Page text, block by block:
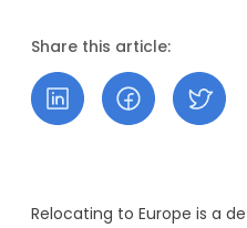
Share this article:
Relocating to Europe is a